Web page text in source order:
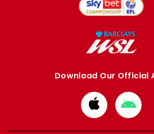
Download Our Official
Download
from
Apple
from